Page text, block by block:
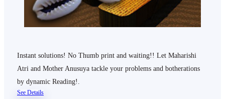
Instant solutions! No Thumb print and waiting!! Let Maharishi
Atri and Mother Anusuya tackle your problems and botherations
by dynamic Reading!.
See Details